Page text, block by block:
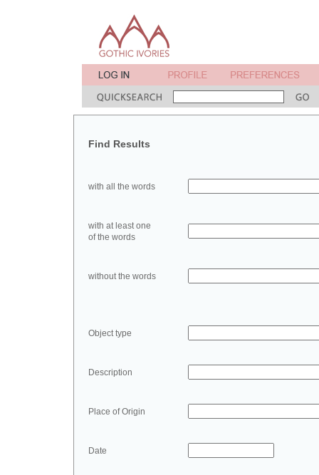
Find Results
with all the words
with at least one
of the words
without the words
Object type
Description
Place of Origin
Date